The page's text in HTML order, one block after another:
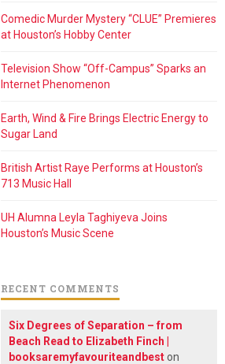
Comedic Murder Mystery “CLUE” Premieres
at Houston’s Hobby Center
Television Show “Off-Campus” Sparks an
Internet Phenomenon
Earth, Wind & Fire Brings Electric Energy to
Sugar Land
British Artist Raye Performs at Houston’s
713 Music Hall
UH Alumna Leyla Taghiyeva Joins
Houston’s Music Scene
RECENT COMMENTS
Six Degrees of Separation – from
Beach Read to Elizabeth Finch |
booksaremyfavouriteandbeston